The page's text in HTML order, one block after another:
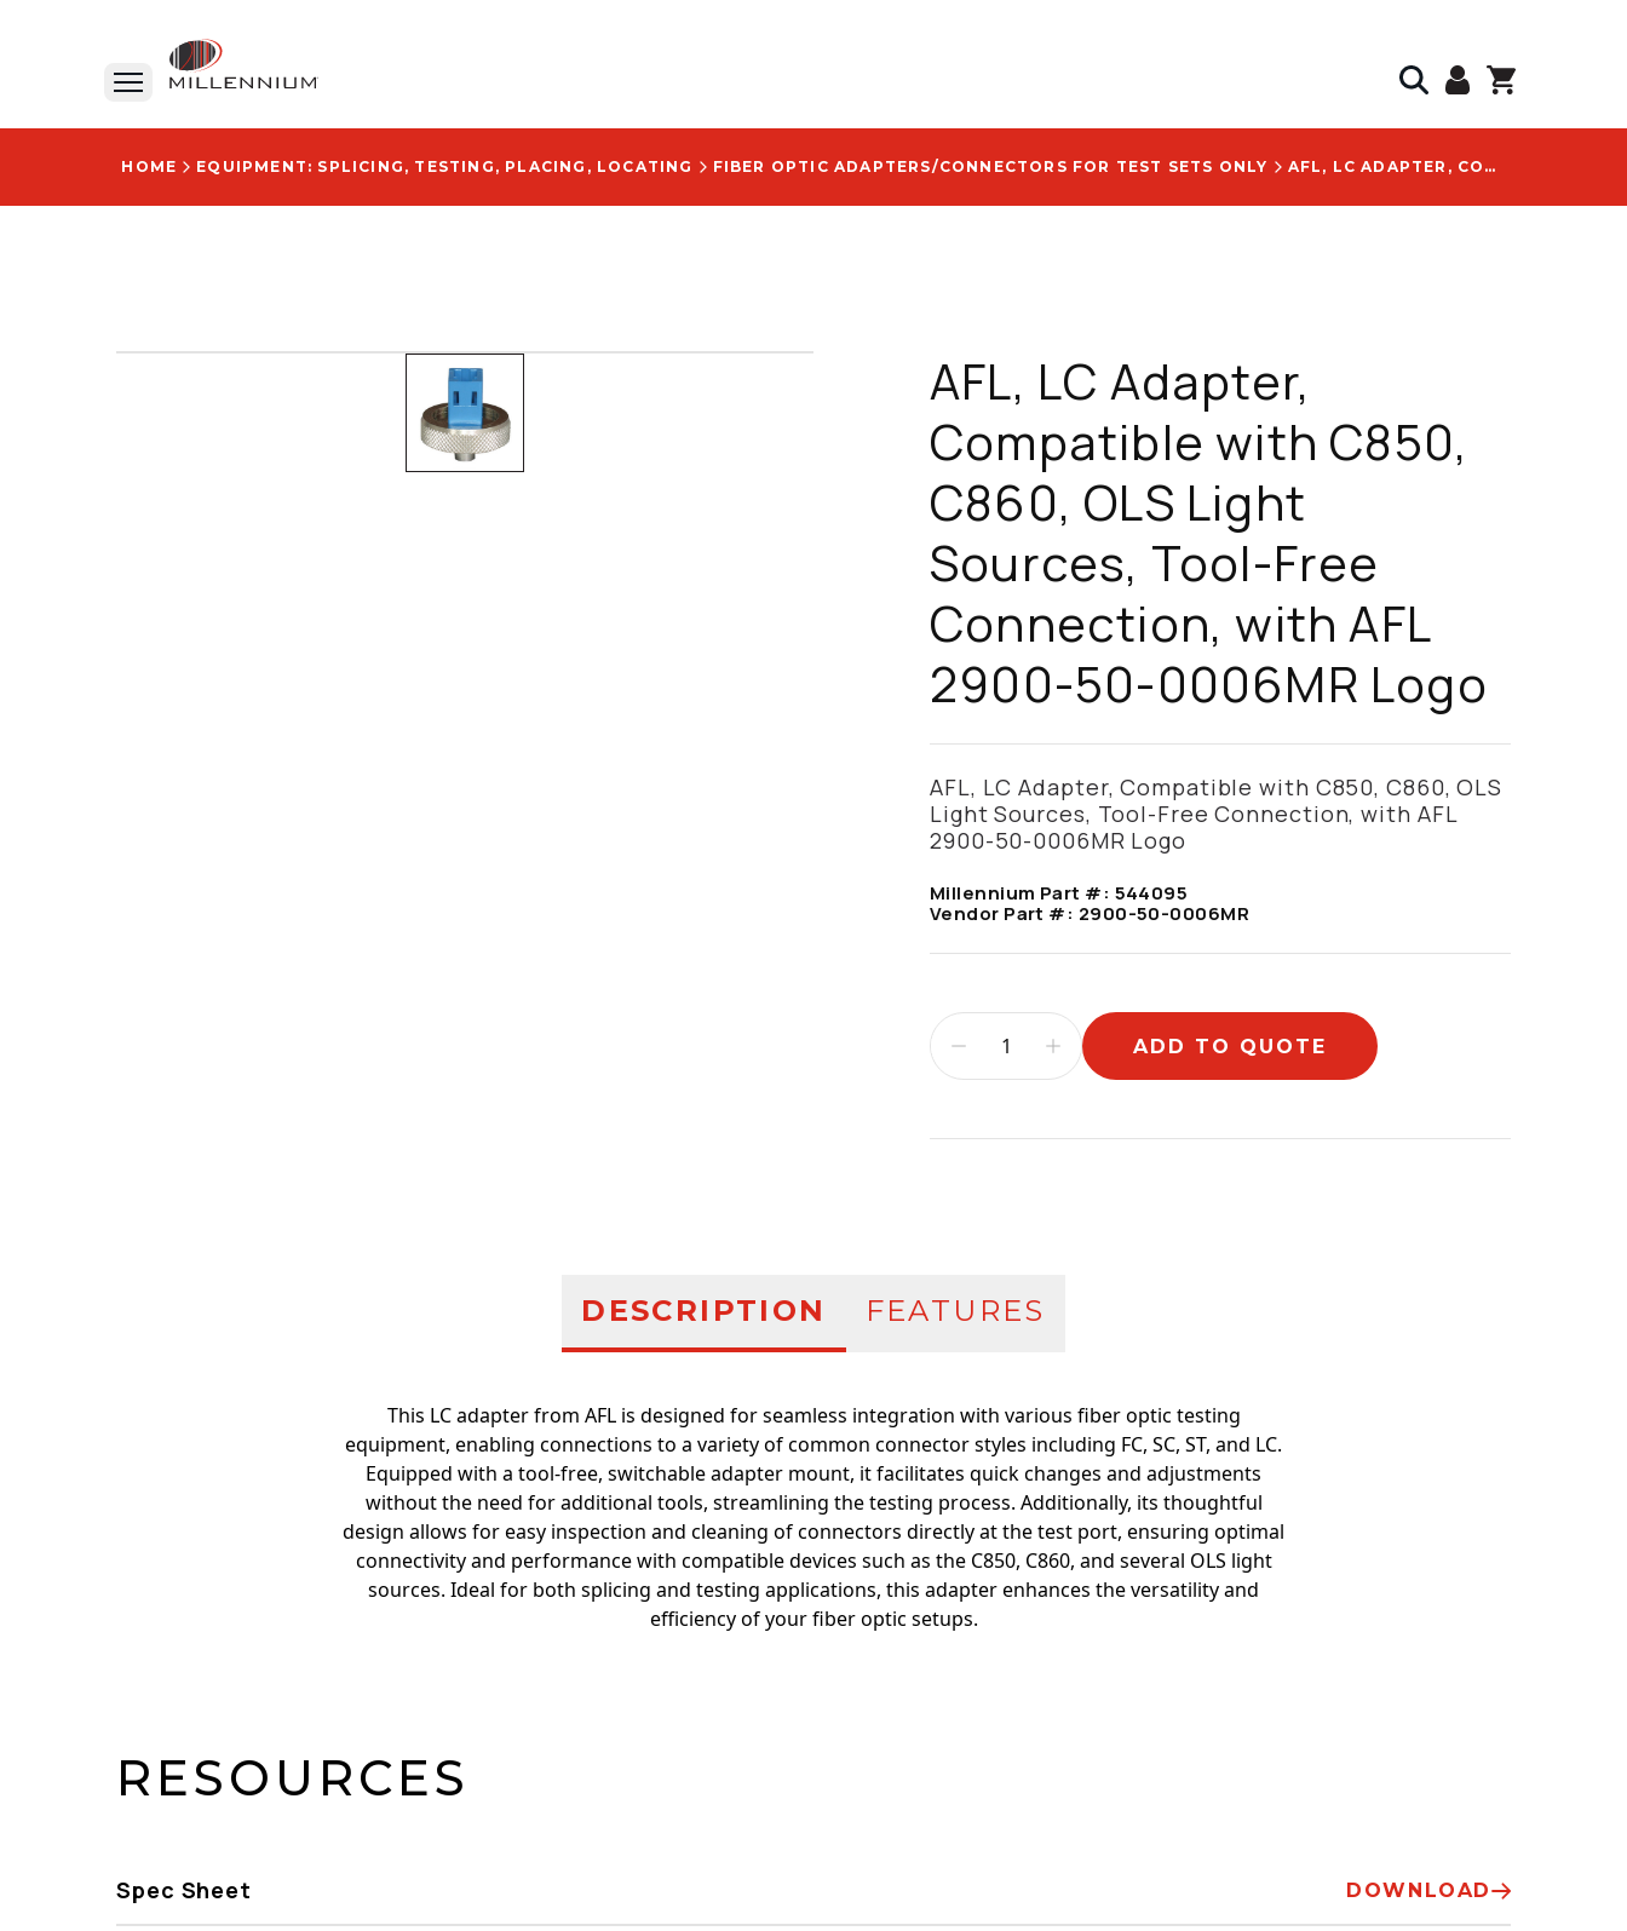
HOME EQUIPMENT: SPLICING, TESTING, PLACING, LOCATING FIBER OPTIC ADAPTERS/CONNECTORS FOR TEST SETS ONLY AFL, LC ADAPTER, COMPATIBLE WITH C850, C860, OLS LIGHT SOURCES, TOOL-FREE CONNECTION, WITH AFL 2900-50-0006MR LOGO
AFL, LC Adapter,
Compatible with C850,
C860, OLS Light
Sources, Tool-Free
Connection, with AFL
2900-50-0006MR Logo
AFL, LC Adapter, Compatible with C850, C860, OLS
Light Sources, Tool-Free Connection, with AFL
2900-50-0006MR Logo
Millennium Part #: 544095
Vendor Part #: 2900-50-0006MR
ADD TO QUOTE
DESCRIPTION FEATURES
This LC adapter from AFL is designed for seamless integration with various fiber optic testing
equipment, enabling connections to a variety of common connector styles including FC, SC, ST, and LC.
Equipped with a tool-free, switchable adapter mount, it facilitates quick changes and adjustments
without the need for additional tools, streamlining the testing process. Additionally, its thoughtful
design allows for easy inspection and cleaning of connectors directly at the test port, ensuring optimal
connectivity and performance with compatible devices such as the C850, C860, and several OLS light
sources. Ideal for both splicing and testing applications, this adapter enhances the versatility and
efficiency of your fiber optic setups.
RESOURCES
Spec Sheet DOWNLOAD